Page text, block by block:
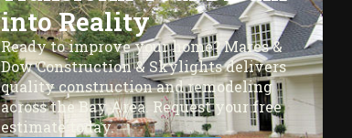
into Reality
Ready to improve your home? Mares &
Dow Construction & Skylights delivers
quality construction and remodeling
across the Bay Area. Request your free
estimate today.